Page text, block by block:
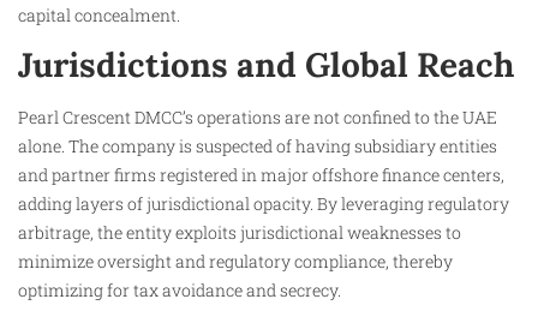
capital concealment.
Jurisdictions and Global Reach
Pearl Crescent DMCC’s operations are not confined to the UAE
alone. The company is suspected of having subsidiary entities
and partner firms registered in major offshore finance centers,
adding layers of jurisdictional opacity. By leveraging regulatory
arbitrage, the entity exploits jurisdictional weaknesses to
minimize oversight and regulatory compliance, thereby
optimizing for tax avoidance and secrecy.